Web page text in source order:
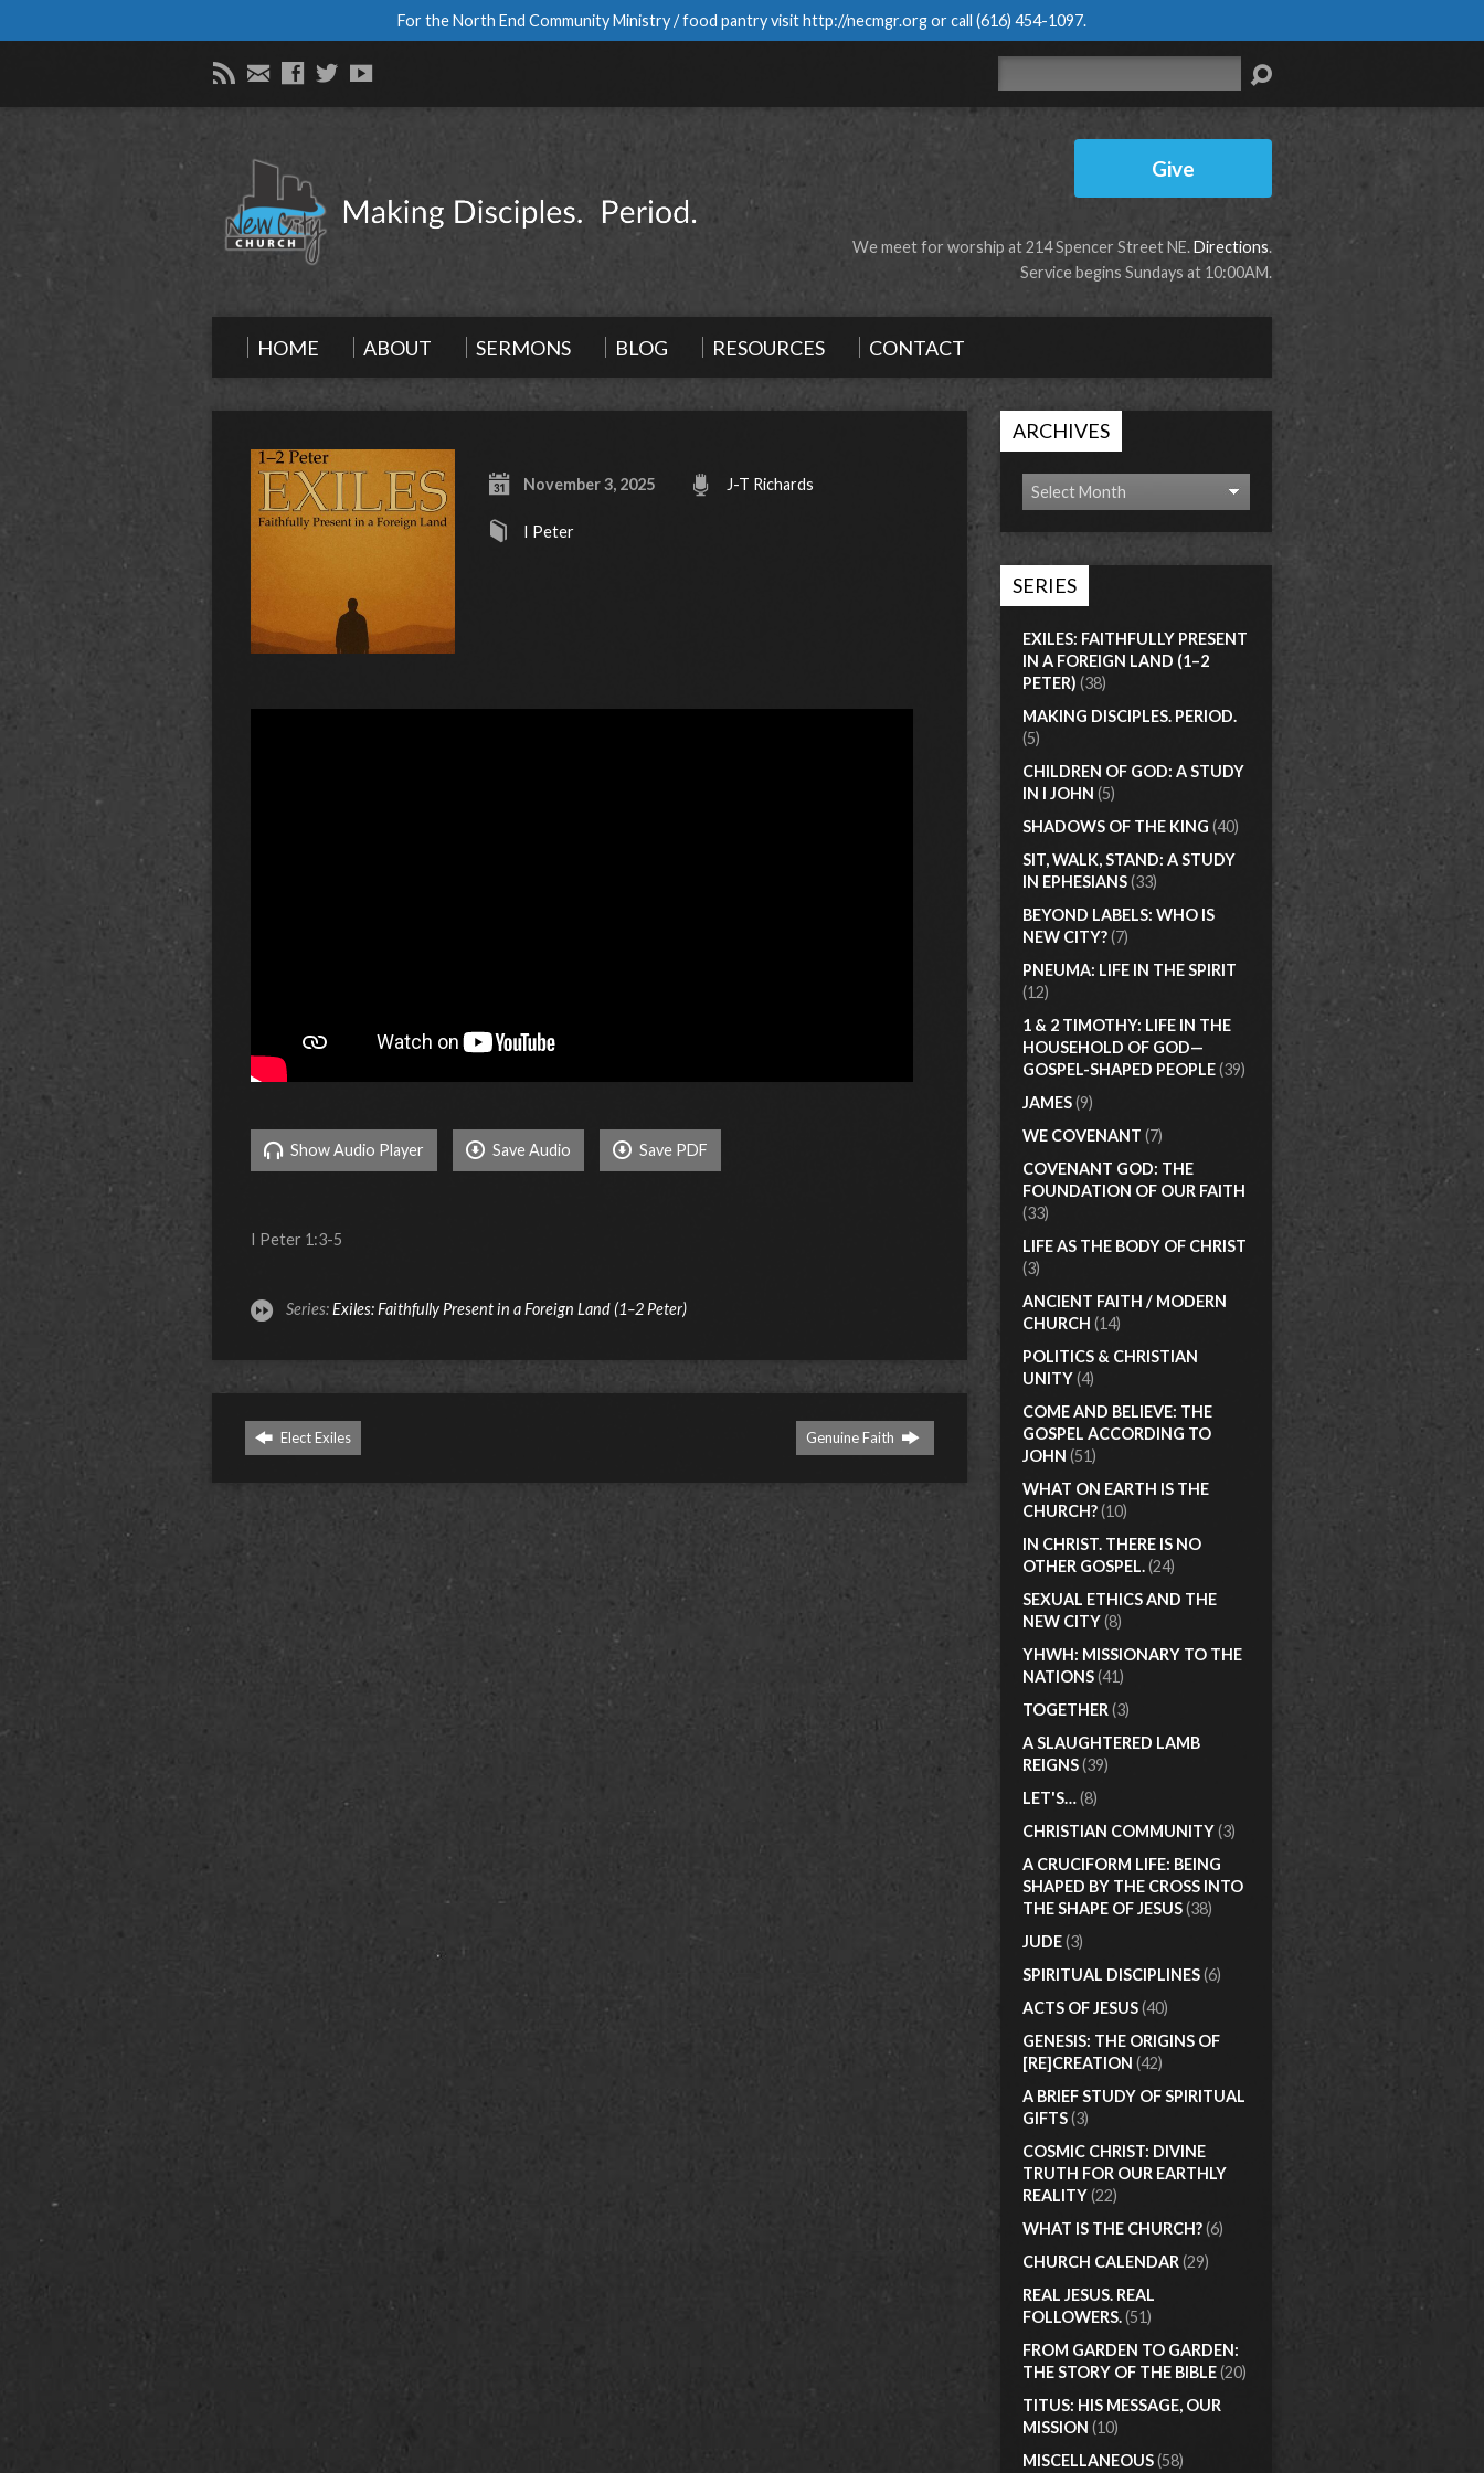
For the North End Community Ministry / food pantry visithttp://necmgr.orgor call (616) 454-1097.
Give
We meet for worship at 214 Spencer Street NE.Directions.
Service begins Sundays at 10:00AM.
HOME ABOUT SERMONS BLOG RESOURCES CONTACT
November 3, 2025 J-T Richards
I Peter
Show Audio Player Save Audio Save PDF
I Peter 1:3-5
Series:Exiles: Faithfully Present in a Foreign Land (1–2 Peter)
Elect Exiles Genuine Faith
ARCHIVES
SERIES
EXILES: FAITHFULLY PRESENT
IN A FOREIGN LAND (1–2
PETER) (38)
MAKING DISCIPLES. PERIOD.
(5)
CHILDREN OF GOD: A STUDY
IN I JOHN (5)
SHADOWS OF THE KING (40)
SIT, WALK, STAND: A STUDY
IN EPHESIANS(33)
BEYOND LABELS: WHO IS
NEW CITY?(7)
PNEUMA: LIFE IN THE SPIRIT
(12)
1 & 2 TIMOTHY: LIFE IN THE
HOUSEHOLD OF GOD—
GOSPEL-SHAPED PEOPLE(39)
JAMES(9)
WE COVENANT (7)
COVENANT GOD: THE
FOUNDATION OF OUR FAITH
(33)
LIFE AS THE BODY OF CHRIST
(3)
ANCIENT FAITH / MODERN
CHURCH (14)
POLITICS & CHRISTIAN
UNITY(4)
COME AND BELIEVE: THE
GOSPEL ACCORDING TO
JOHN (51)
WHAT ON EARTH IS THE
CHURCH?(10)
IN CHRIST. THERE IS NO
OTHER GOSPEL.(24)
SEXUAL ETHICS AND THE
NEW CITY(8)
YHWH: MISSIONARY TO THE
NATIONS(41)
TOGETHER(3)
A SLAUGHTERED LAMB
REIGNS(39)
LET'S…(8)
CHRISTIAN COMMUNITY(3)
A CRUCIFORM LIFE: BEING
SHAPED BY THE CROSS INTO
THE SHAPE OF JESUS(38)
JUDE(3)
SPIRITUAL DISCIPLINES(6)
ACTS OF JESUS(40)
GENESIS: THE ORIGINS OF
[RE]CREATION (42)
A BRIEF STUDY OF SPIRITUAL
GIFTS(3)
COSMIC CHRIST: DIVINE
TRUTH FOR OUR EARTHLY
REALITY(22)
WHAT IS THE CHURCH?(6)
CHURCH CALENDAR(29)
REAL JESUS. REAL
FOLLOWERS.(51)
FROM GARDEN TO GARDEN:
THE STORY OF THE BIBLE(20)
TITUS: HIS MESSAGE, OUR
MISSION (10)
MISCELLANEOUS(58)